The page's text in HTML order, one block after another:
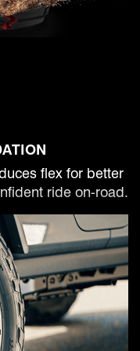
flex for better
ride on-road.